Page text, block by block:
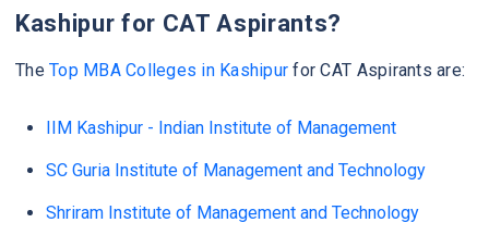
Kashipur for CAT Aspirants?
TheTop MBA Colleges in Kashipur for CAT Aspirants are:
IIM Kashipur - Indian Institute of Management
SC Guria Institute of Management and Technology
Shriram Institute of Management and Technology